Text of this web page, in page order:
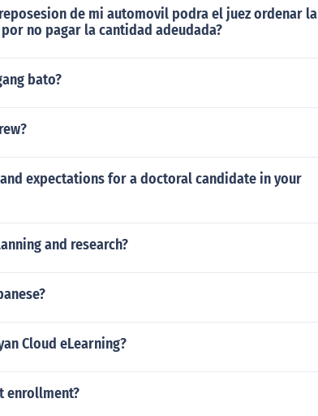
de mi automovil podra el juez ordenar la
no pagar la cantidad adeudada?
bato?
expectations for a doctoral candidate in your
and research?
Cloud eLearning?
enrollment?